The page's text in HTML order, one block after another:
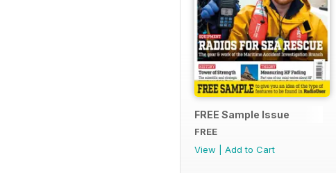
FREE Sample Issue
FREE
View
Add to Cart